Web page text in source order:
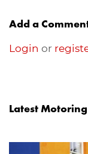
Add a
Login or
Latest